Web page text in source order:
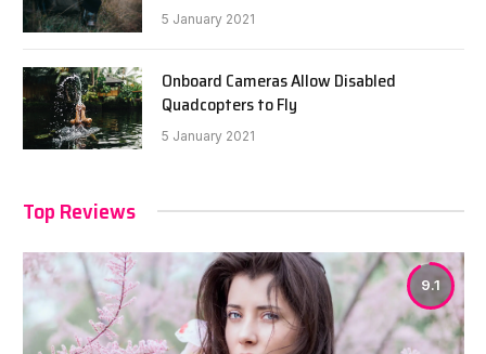
5 January 2021
Onboard Cameras Allow Disabled
Quadcopters to Fly
5 January 2021
Top Reviews
9.1